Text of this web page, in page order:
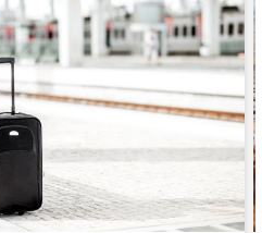
time, ready to discover
Reggio Emilia, a city that
and much more. Buy your
a fantastic adventure in the city